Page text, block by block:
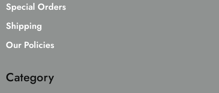
Special Orders
Shipping
Our Policies
Category